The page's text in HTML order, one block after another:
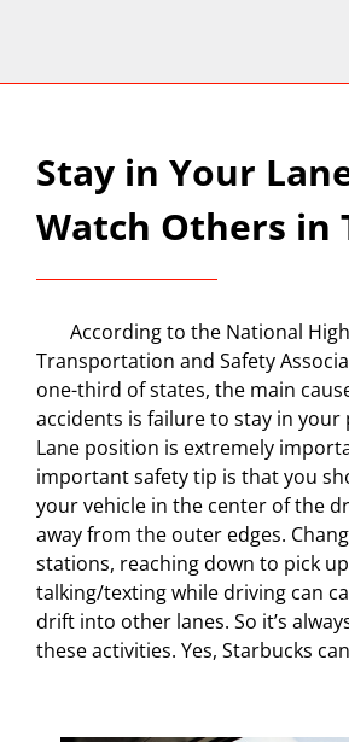
Stay in Your
Watch Others in
According to the National
Transportation and Safety
one-third of states, the main
accidents is failure to stay in your
Lane position is extremely
important safety tip is that you
your vehicle in the center of the
away from the outer edges.
stations, reaching down to pick
talking/texting while driving can
drift into other lanes. So it’s
these activities. Yes, Starbucks